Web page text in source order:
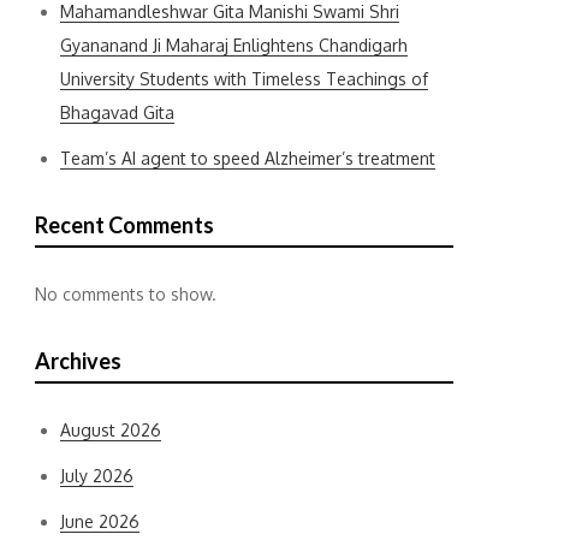
Mahamandleshwar Gita Manishi Swami Shri
Gyananand Ji Maharaj Enlightens Chandigarh
University Students with Timeless Teachings of
Bhagavad Gita
Team’s AI agent to speed Alzheimer’s treatment
Recent Comments
No comments to show.
Archives
August 2026
July 2026
June 2026